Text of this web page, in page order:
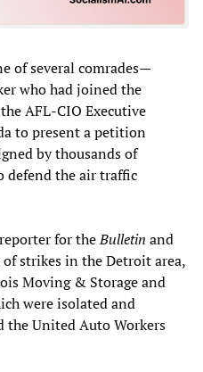
of several comrades—
who had joined the
AFL-CIO Executive
to present a petition
by thousands of
defend the air traffic
for theBulletin and
of strikes in the Detroit area,
Moving & Storage and
were isolated and
the United Auto Workers